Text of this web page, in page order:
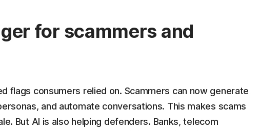
for scammers and
flags consumers relied on. Scammers can now generate
and automate conversations. This makes scams
But AI is also helping defenders. Banks, telecom